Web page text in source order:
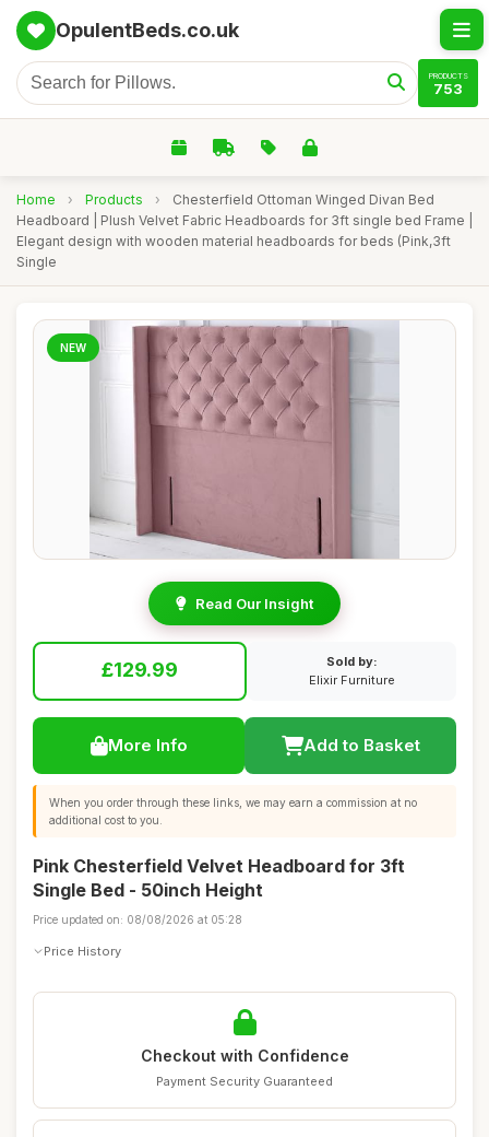
OpulentBeds.co.uk
PRODUCTS
753
Home › Products ›
Chesterfield Ottoman Winged Divan Bed
Headboard | Plush Velvet Fabric Headboards for 3ft single bed Frame |
Elegant design with wooden material headboards for beds (Pink,3ft
Single
NEW
Read Our Insight
£129.99
Sold by:
Elixir Furniture
More Info Add to Basket
When you order through these links, we may earn a commission at no
additional cost to you.
Pink Chesterfield Velvet Headboard for 3ft
Single Bed - 50inch Height
Price updated on: 08/08/2026 at 05:28
Price History
Checkout with Confidence
Payment Security Guaranteed